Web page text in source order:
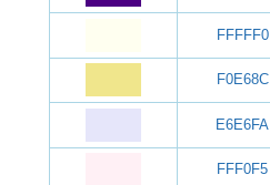
FFFFF0
F0E68C
E6E6FA
FFF0F5